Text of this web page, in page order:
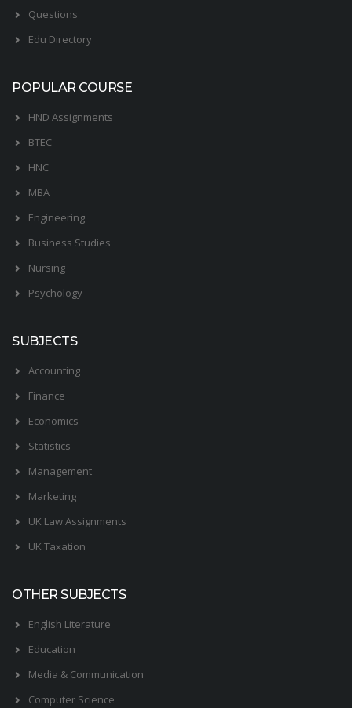
Questions
Edu Directory
POPULAR COURSE
HND Assignments
BTEC
HNC
MBA
Engineering
Business Studies
Nursing
Psychology
SUBJECTS
Accounting
Finance
Economics
Statistics
Management
Marketing
UK Law Assignments
UK Taxation
OTHER SUBJECTS
English Literature
Education
Media & Communication
Computer Science